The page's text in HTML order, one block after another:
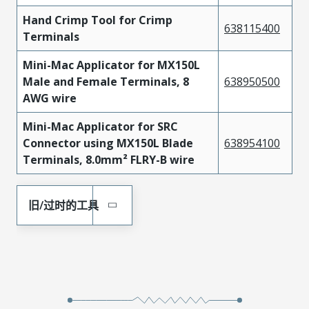
Hand Crimp Tool for Crimp
Terminals
638115400
Mini-Mac Applicator for MX150L
Male and Female Terminals, 8
AWG wire
638950500
Mini-Mac Applicator for SRC
Connector using MX150L Blade
Terminals, 8.0mm² FLRY-B wire
638954100
旧/过时的工具